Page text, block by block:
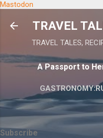
Mastodon
TRAVEL
TRAVEL TALES,
A Passport to
Subscribe